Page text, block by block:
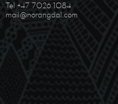
Tel +47 7026 1084
mail@norangdal.com